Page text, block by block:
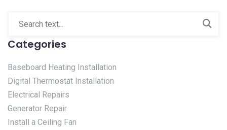
Categories
Baseboard Heating Installation
Digital Thermostat Installation
Electrical Repairs
Generator Repair
Install a Ceiling Fan